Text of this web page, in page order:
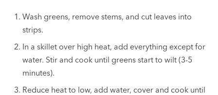
Wash greens, remove stems, and cut leaves into
strips.
In a skillet over high heat, add everything except for
water. Stir and cook until greens start to wilt (3-5
minutes).
Reduce heat to low, add water, cover and cook until